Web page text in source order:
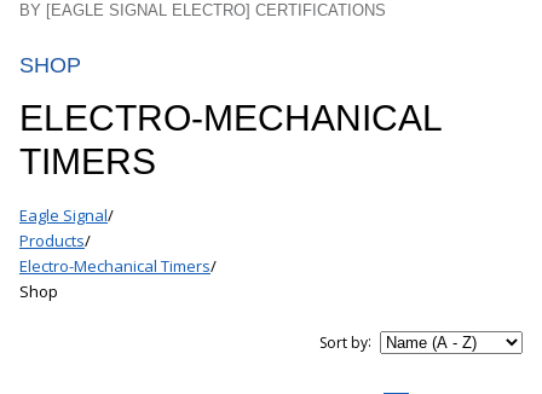
BY [EAGLE SIGNAL ELECTRO] CERTIFICATIONS
SHOP
ELECTRO-MECHANICAL
TIMERS
Eagle Signal/
Products/
Electro-Mechanical Timers/
Shop
Sort by: